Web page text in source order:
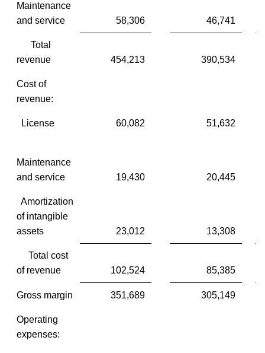
Maintenance
and service
58,306 46,741
Total
revenue
454,213 390,534
Cost of
revenue:
License 60,082 51,632
Maintenance
and service
19,430 20,445
Amortization
of intangible
assets
23,012 13,308
Total cost
of revenue
102,524 85,385
Gross margin 351,689 305,149
Operating
expenses: